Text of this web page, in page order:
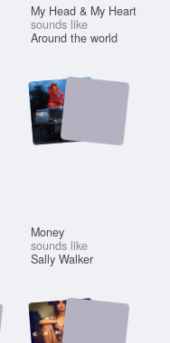
My Head & My Heart
sounds like
Around the world
Money
sounds like
Sally Walker